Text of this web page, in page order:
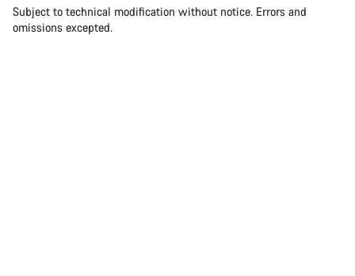
Subject to technical modification without notice. Errors and
omissions excepted.